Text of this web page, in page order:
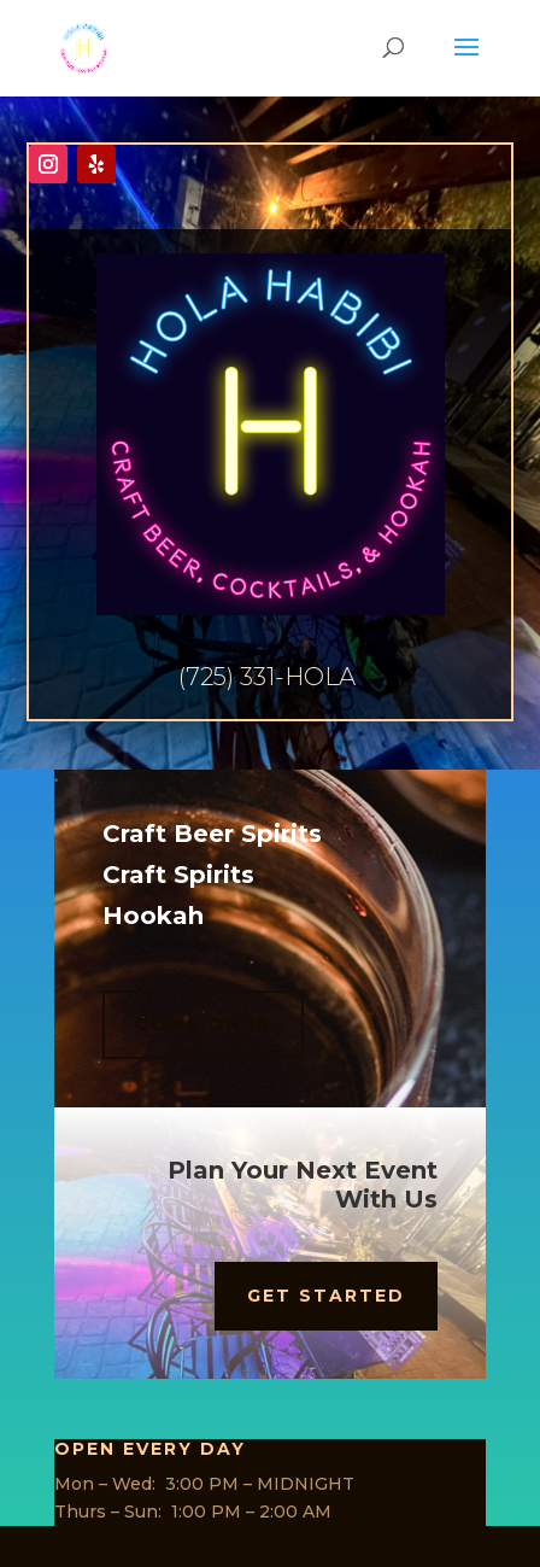
(725) 331-HOLA
Craft Beer Spirits
Craft Spirits
Hookah
COME ON IN
Plan Your Next Event
With Us
GET STARTED
OPEN EVERY DAY
Mon – Wed: 3:00 PM – MIDNIGHT
Thurs – Sun: 1:00 PM – 2:00 AM